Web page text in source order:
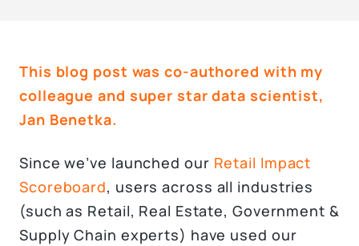
This blog post was co-authored with my
colleague and super star data scientist,
Jan Benetka.
Since we’ve launched our Retail Impact
Scoreboard, users across all industries
(such as Retail, Real Estate, Government &
Supply Chain experts) have used our